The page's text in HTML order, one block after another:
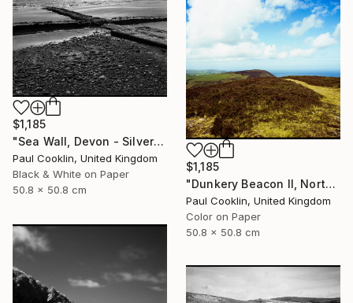
$1,185
"Sea Wall, Devon - Silver Gelatin" Photograph
Paul Cooklin, United Kingdom
Black & White on Paper
50.8 x 50.8 cm
$1,185
"Dunkery Beacon II, North Devon, 2011 [Expired Film 2002] - Giclee" Photograph
Paul Cooklin, United Kingdom
Color on Paper
50.8 x 50.8 cm